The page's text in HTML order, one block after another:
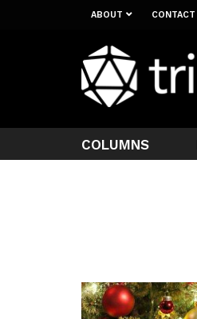
ABOUT CONTACT
COLUMNS